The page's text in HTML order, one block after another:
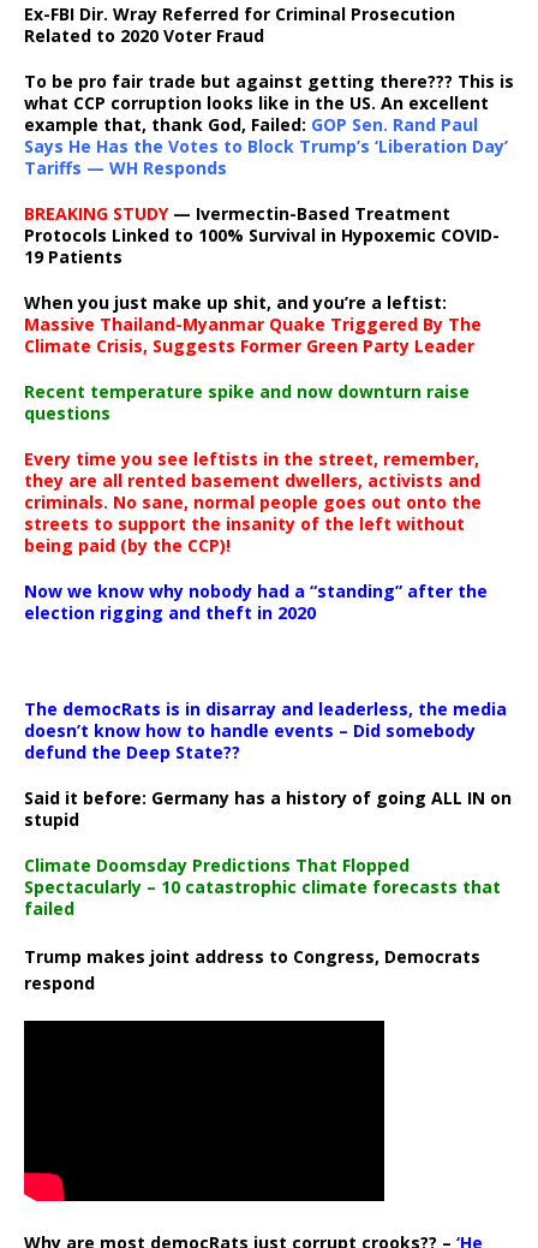
Ex-FBI Dir. Wray Referred for Criminal Prosecution
Related to 2020 Voter Fraud
To be pro fair trade but against getting there??? This is
what CCP corruption looks like in the US. An excellent
example that, thank God, Failed: GOP Sen. Rand Paul
Says He Has the Votes to Block Trump’s ‘Liberation Day’
Tariffs — WH Responds
BREAKING STUDY— Ivermectin-Based Treatment
Protocols Linked to 100% Survival in Hypoxemic COVID-
19 Patients
When you just make up shit, and you’re a leftist:
Massive Thailand-Myanmar Quake Triggered By The
Climate Crisis, Suggests Former Green Party Leader
Recent temperature spike and now downturn raise
questions
Every time you see leftists in the street, remember,
they are all rented basement dwellers, activists and
criminals. No sane, normal people goes out onto the
streets to support the insanity of the left without
being paid (by the CCP)!
Now we know why nobody had a “standing” after the
election rigging and theft in 2020
The democRats is in disarray and leaderless, the media
doesn’t know how to handle events – Did somebody
defund the Deep State??
Said it before: Germany has a history of going ALL IN on
stupid
Climate Doomsday Predictions That Flopped
Spectacularly – 10 catastrophic climate forecasts that
failed
Trump makes joint address to Congress, Democrats
respond
Why are most democRats just corrupt crooks?? – ‘He